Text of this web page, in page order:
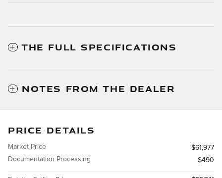
THE FULL SPECIFICATIONS
NOTES FROM THE DEALER
PRICE DETAILS
Market Price
$61,977
Documentation Processing
$490